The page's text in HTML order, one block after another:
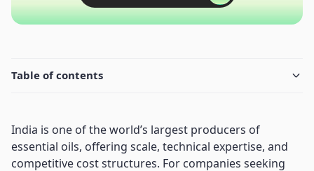
Table of contents
India is one of the world’s largest producers of
essential oils, offering scale, technical expertise, and
competitive cost structures. For companies seeking